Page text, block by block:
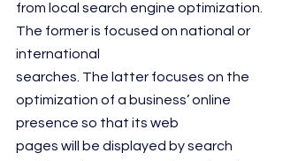
from local search engine optimization.
The former is focused on national or
international
searches. The latter focuses on the
optimization of a business’ online
presence so that its web
pages will be displayed by search